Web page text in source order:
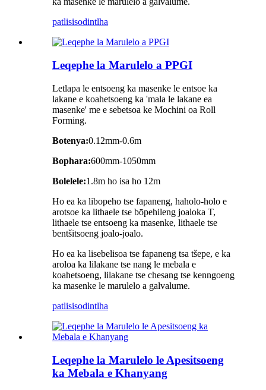
patlisisodintlha
Leqephe la Marulelo a PPGI
Letlapa le entsoeng ka masenke le entsoe ka
lakane e koahetsoeng ka 'mala le lakane ea
masenke' me e sebetsoa ke Mochini oa Roll
Forming.
Botenya:0.12mm-0.6m
Bophara:600mm-1050mm
Bolelele:1.8m ho isa ho 12m
Ho ea ka libopeho tse fapaneng, haholo-holo e
arotsoe ka lithaele tse bōpehileng joaloka T,
lithaele tse entsoeng ka masenke, lithaele tse
bentšitsoeng joalo-joalo.
Ho ea ka lisebelisoa tse fapaneng tsa tšepe, e ka
aroloa ka lilakane tse nang le mebala e
koahetsoeng, lilakane tse chesang tse kenngoeng
ka masenke le marulelo a galvalume.
patlisisodintlha
Leqephe la Marulelo le Apesitsoeng
ka Mebala e Khanyang